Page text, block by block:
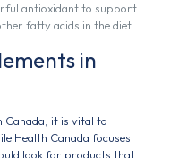
antioxidant to support
fatty acids in the diet.
in
it is vital to
Health Canada focuses
look for products that